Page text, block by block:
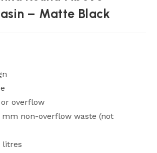
– Matte Black
overflow
mm non-overflow waste (not
litres